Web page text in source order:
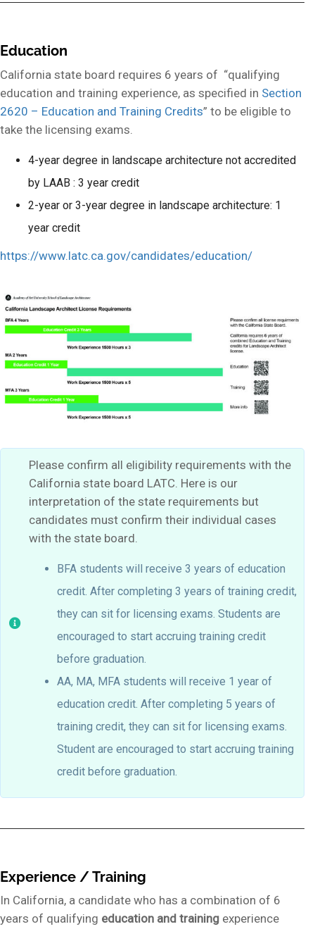
Education
California state board requires 6 years of “qualifying
education and training experience, as specified in Section
2620 – Education and Training Credits” to be eligible to
take the licensing exams.
4-year degree in landscape architecture not accredited
by LAAB : 3 year credit
2-year or 3-year degree in landscape architecture: 1
year credit
https://www.latc.ca.gov/candidates/education/
Please confirm all eligibility requirements with the
California state board LATC. Here is our
interpretation of the state requirements but
candidates must confirm their individual cases
with the state board.
BFA students will receive 3 years of education
credit. After completing 3 years of training credit,
they can sit for licensing exams. Students are
encouraged to start accruing training credit
before graduation.
AA, MA, MFA students will receive 1 year of
education credit. After completing 5 years of
training credit, they can sit for licensing exams.
Student are encouraged to start accruing training
credit before graduation.
Experience / Training
In California, a candidate who has a combination of 6
years of qualifying education and training experience